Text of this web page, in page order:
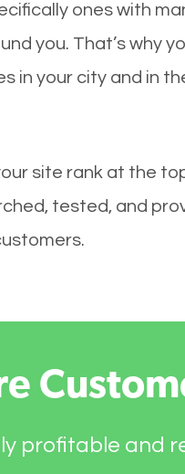
ones with
you. That’s why
in your city and in
site rank at the
tested, and
profitable and